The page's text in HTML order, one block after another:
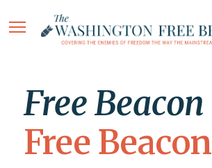
Free Beacon
Free Beacon